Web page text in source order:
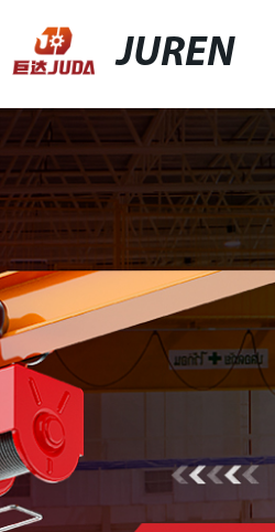
JUREN